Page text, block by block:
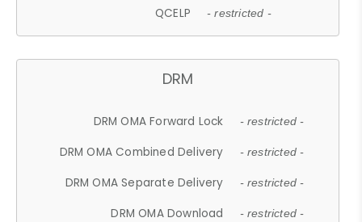
QCELP - restricted -
DRM
DRM OMA Forward Lock - restricted -
DRM OMA Combined Delivery - restricted -
DRM OMA Separate Delivery - restricted -
DRM OMA Download - restricted -